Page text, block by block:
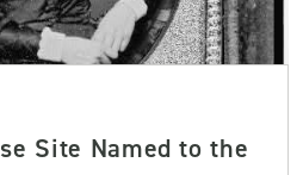
Site Named to the